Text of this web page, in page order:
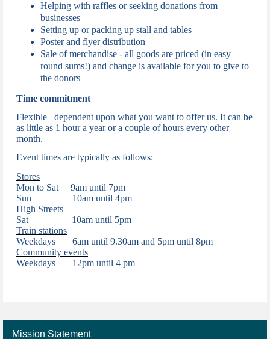
Helping with raffles or seeking donations from
businesses
Setting up or packing up stall and tables
Poster and flyer distribution
Sale of merchandise - all goods are priced (in easy
round sums!) and change is available for you to give to
the donors
Time commitment
Flexible –dependent upon what you want to offer us. It can be
as little as 1 hour a year or a couple of hours every other
month.
Event times are typically as follows:
Stores
Mon to Sat 9am until 7pm
Sun 10am until 4pm
High Streets
Sat 10am until 5pm
Train stations
Weekdays 6am until 9.30am and 5pm until 8pm
Community events
Weekdays 12pm until 4 pm
Mission Statement